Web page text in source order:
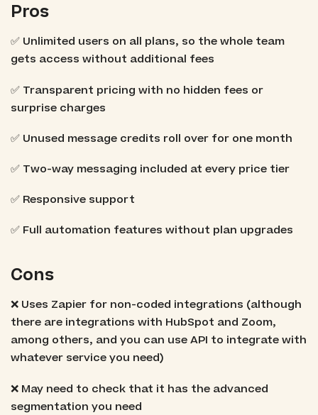
Pros
✅ Unlimited users on all plans, so the whole team
gets access without additional fees
✅ Transparent pricing with no hidden fees or
surprise charges
✅ Unused message credits roll over for one month
✅ Two-way messaging included at every price tier
✅ Responsive support
✅ Full automation features without plan upgrades
Cons
❌ Uses Zapier for non-coded integrations (although
there are integrations with HubSpot and Zoom,
among others, and you can use API to integrate with
whatever service you need)
❌ May need to check that it has the advanced
segmentation you need